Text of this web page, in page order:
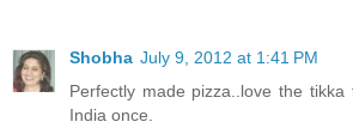
Shobha July 9, 2012 at 1:41 PM
Perfectly made pizza..love the tikka
India once.